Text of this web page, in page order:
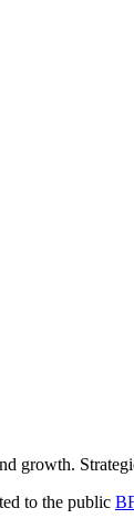
growth.
to the public